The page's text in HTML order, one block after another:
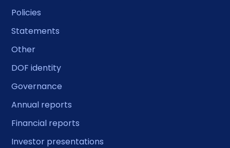
Policies
Statements
Other
DOF identity
Governance
Annual reports
Financial reports
Investor presentations